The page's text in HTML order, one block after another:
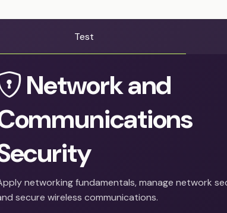
Test
Network and
networking fundamentals, manage network
secure wireless communications.